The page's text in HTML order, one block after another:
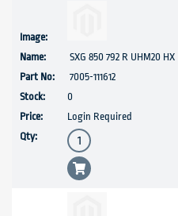
SXG 850 792 R UHM20 HX
7005-111612
0
Login Required